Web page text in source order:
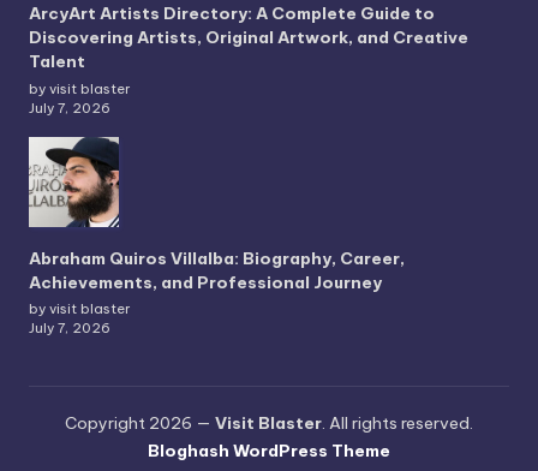
ArcyArt Artists Directory: A Complete Guide to
Discovering Artists, Original Artwork, and Creative
Talent
by visit blaster
July 7, 2026
Abraham Quiros Villalba: Biography, Career,
Achievements, and Professional Journey
by visit blaster
July 7, 2026
Copyright 2026 — Visit Blaster. All rights reserved.
Bloghash WordPress Theme